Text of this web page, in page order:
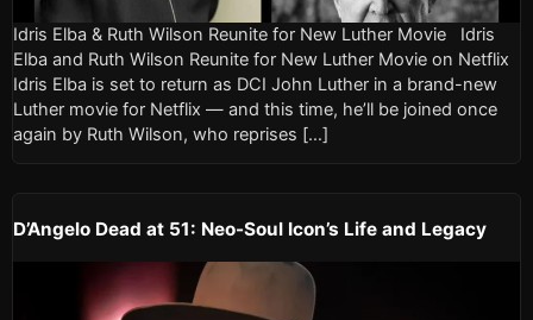
Idris Elba & Ruth Wilson Reunite for New Luther Movie Idris
Elba and Ruth Wilson Reunite for New Luther Movie on Netflix
Idris Elba is set to return as DCI John Luther in a brand-new
Luther movie for Netflix — and this time, he’ll be joined once
again by Ruth Wilson, who reprises […]
D’Angelo Dead at 51: Neo-Soul Icon’s Life and Legacy